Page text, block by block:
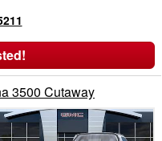
3500 Cutaway